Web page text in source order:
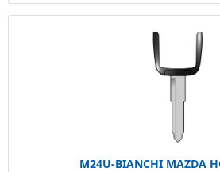
M24U-BIANCHI MAZDA